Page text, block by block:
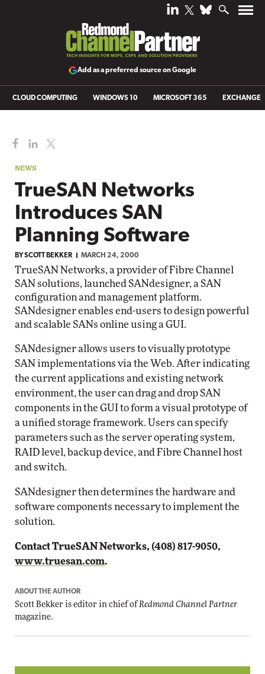
Add as a preferred source on Google
CLOUD COMPUTING WINDOWS 10 MICROSOFT 365 EXCHANGE
NEWS
TrueSAN Networks
Introduces SAN
Planning Software
BYSCOTT BEKKER MARCH 24, 2000
TrueSAN Networks, a provider of Fibre Channel
SAN solutions, launched SANdesigner, a SAN
configuration and management platform.
SANdesigner enables end-users to design powerful
and scalable SANs online using a GUI.
SANdesigner allows users to visually prototype
SAN implementations via the Web. After indicating
the current applications and existing network
environment, the user can drag and drop SAN
components in the GUI to form a visual prototype of
a unified storage framework. Users can specify
parameters such as the server operating system,
RAID level, backup device, and Fibre Channel host
and switch.
SANdesigner then determines the hardware and
software components necessary to implement the
solution.
Contact TrueSAN Networks, (408) 817-9050,
www.truesan.com.
ABOUT THE AUTHOR
Scott Bekker is editor in chief of Redmond Channel Partner
magazine.